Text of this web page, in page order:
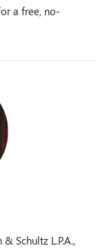
a free, no-
Schultz L.P.A.,